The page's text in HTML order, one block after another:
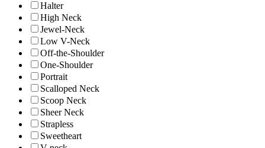
Halter
High Neck
Jewel-Neck
Low V-Neck
Off-the-Shoulder
One-Shoulder
Portrait
Scalloped Neck
Scoop Neck
Sheer Neck
Strapless
Sweetheart